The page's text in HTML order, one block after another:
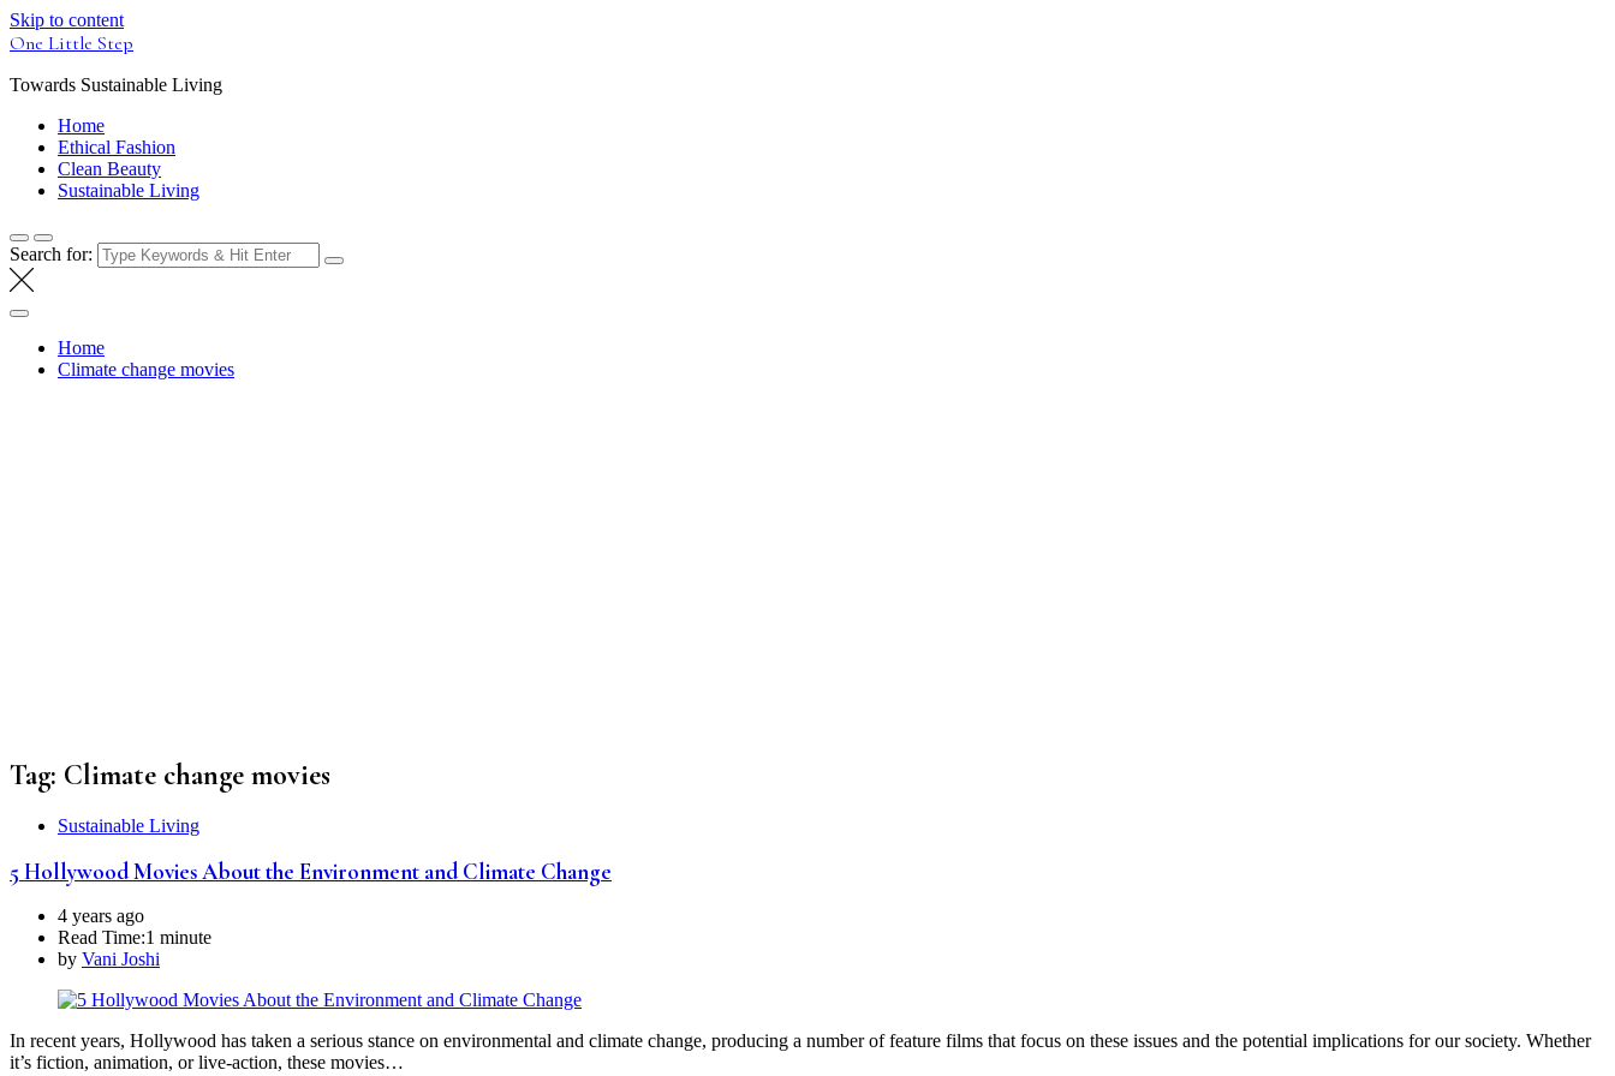
Skip to content
One Little Step
Towards Sustainable Living
Home
Ethical Fashion
Clean Beauty
Sustainable Living
Search for:
Home
Climate change movies
Tag: Climate change movies
Sustainable Living
5 Hollywood Movies About the Environment and Climate Change
4 years ago
Read Time:1 minute
by Vani Joshi
In recent years, Hollywood has taken a serious stance on environmental and climate change, producing a number of feature films that focus on these issues and the potential implications for our society. Whether
it’s fiction, animation, or live-action, these movies…